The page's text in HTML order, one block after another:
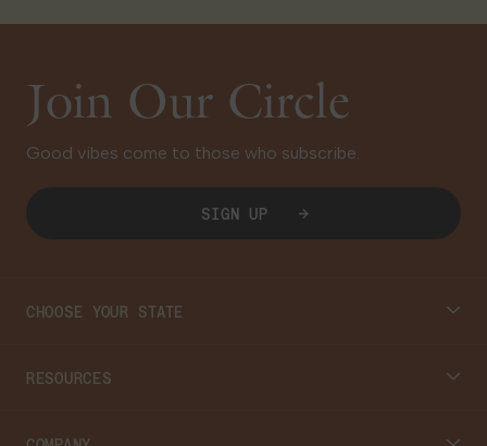
Join Our Circle
Good vibes come to those who subscribe.
SIGN UP
CHOOSE YOUR STATE
Connecticut
RESOURCES
Cannabis 101